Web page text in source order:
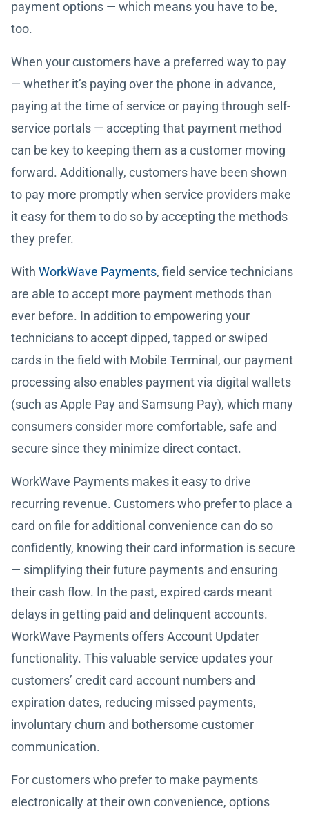
payment options — which means you have to be,
too.
When your customers have a preferred way to pay
— whether it’s paying over the phone in advance,
paying at the time of service or paying through self-
service portals — accepting that payment method
can be key to keeping them as a customer moving
forward. Additionally, customers have been shown
to pay more promptly when service providers make
it easy for them to do so by accepting the methods
they prefer.
With WorkWave Payments, field service technicians
are able to accept more payment methods than
ever before. In addition to empowering your
technicians to accept dipped, tapped or swiped
cards in the field with Mobile Terminal, our payment
processing also enables payment via digital wallets
(such as Apple Pay and Samsung Pay), which many
consumers consider more comfortable, safe and
secure since they minimize direct contact.
WorkWave Payments makes it easy to drive
recurring revenue. Customers who prefer to place a
card on file for additional convenience can do so
confidently, knowing their card information is secure
— simplifying their future payments and ensuring
their cash flow. In the past, expired cards meant
delays in getting paid and delinquent accounts.
WorkWave Payments offers Account Updater
functionality. This valuable service updates your
customers’ credit card account numbers and
expiration dates, reducing missed payments,
involuntary churn and bothersome customer
communication.
For customers who prefer to make payments
electronically at their own convenience, options